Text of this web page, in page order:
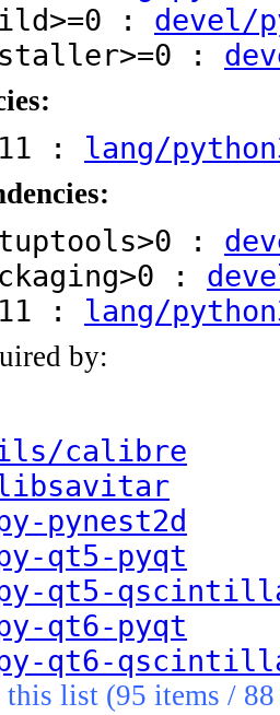
: devel/
:
: lang/
:
:
: lang/
by:
calibre
pynest2d
qt5-pyqt
qt5-
qt6-pyqt
qt6-
this list (95 items /